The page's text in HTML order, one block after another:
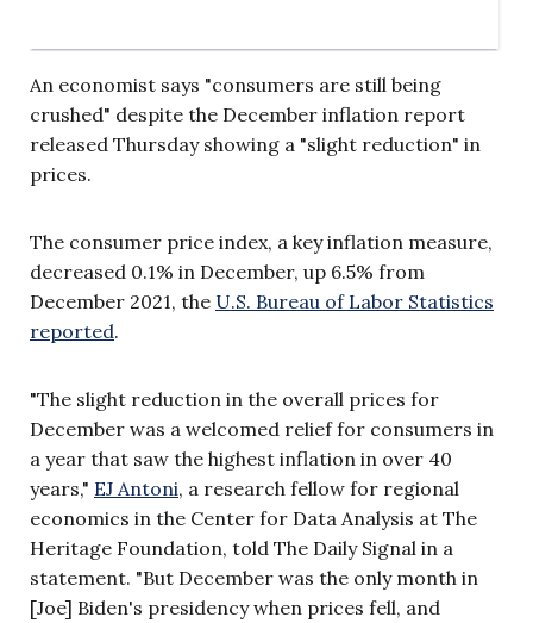
An economist says "consumers are still being
crushed" despite the December inflation report
released Thursday showing a "slight reduction" in
prices.
The consumer price index, a key inflation measure,
decreased 0.1% in December, up 6.5% from
December 2021, the U.S. Bureau of Labor Statistics
reported.
"The slight reduction in the overall prices for
December was a welcomed relief for consumers in
a year that saw the highest inflation in over 40
years," EJ Antoni, a research fellow for regional
economics in the Center for Data Analysis at The
Heritage Foundation, told The Daily Signal in a
statement. "But December was the only month in
[Joe] Biden's presidency when prices fell, and